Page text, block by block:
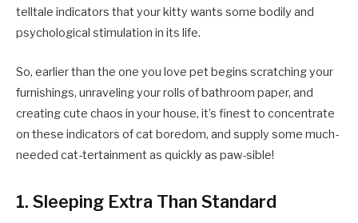
telltale indicators that your kitty wants some bodily and
psychological stimulation in its life.
So, earlier than the one you love pet begins scratching your
furnishings, unraveling your rolls of bathroom paper, and
creating cute chaos in your house, it’s finest to concentrate
on these indicators of cat boredom, and supply some much-
needed cat-tertainment as quickly as paw-sible!
1. Sleeping Extra Than Standard